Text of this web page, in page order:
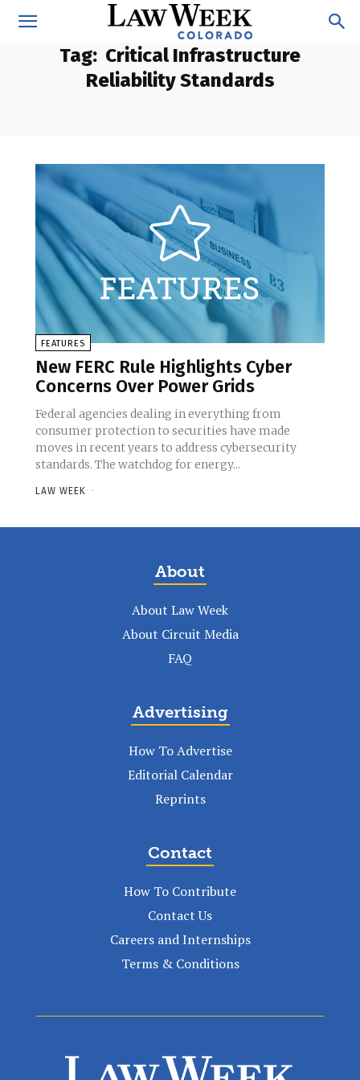
Tag: Critical Infrastructure
Reliability Standards
FEATURES
New FERC Rule Highlights Cyber
Concerns Over Power Grids
Federal agencies dealing in everything from
consumer protection to securities have made
moves in recent years to address cybersecurity
standards. The watchdog for energy...
LAW WEEK -
About
About Law Week
About Circuit Media
FAQ
Advertising
How To Advertise
Editorial Calendar
Reprints
Contact
How To Contribute
Contact Us
Careers and Internships
Terms & Conditions